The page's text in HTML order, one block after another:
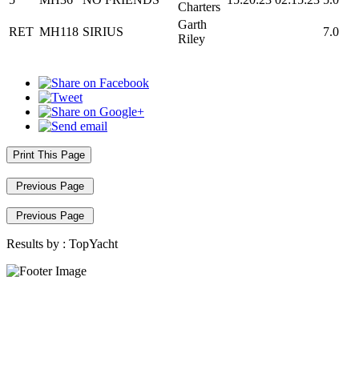
Charters
RET MH118 SIRIUS
Garth
Riley
7.0
Print This Page
Previous Page
Previous Page
Results by : TopYacht